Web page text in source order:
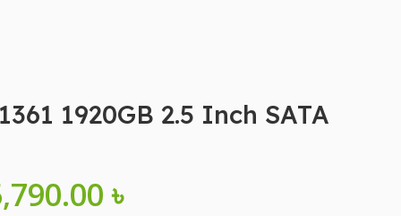
1920GB 2.5 Inch SATA
৳